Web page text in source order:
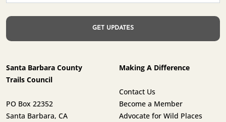
Santa Barbara County
Trails Council
PO Box 22352
Santa Barbara, CA
Making A Difference
Contact Us
Become a Member
Advocate for Wild Places